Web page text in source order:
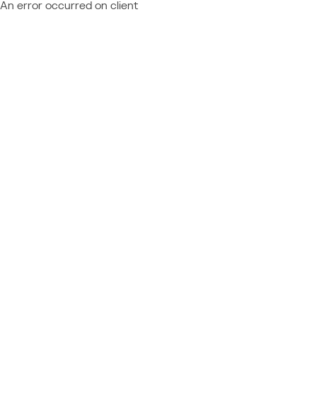
An error occurred on client